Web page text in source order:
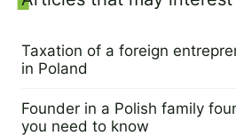
Taxation of a foreign
in Poland
Founder in a Polish family
you need to know